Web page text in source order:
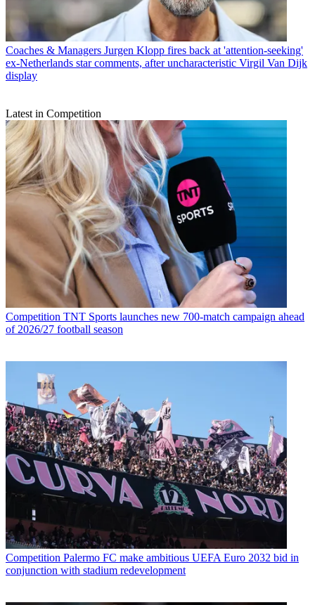
Coaches & Managers Jurgen Klopp fires back at 'attention-seeking'
ex-Netherlands star comments, after uncharacteristic Virgil Van Dijk
display
Latest in Competition
Competition TNT Sports launches new 700-match campaign ahead
of 2026/27 football season
Competition Palermo FC make ambitious UEFA Euro 2032 bid in
conjunction with stadium redevelopment